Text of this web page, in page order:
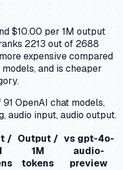
$10.00 per 1M output
2213 out of 2688
expensive compared
and is cheaper
OpenAI chat models,
audio input, audio output.
/ Output /
1M
tokens
vs gpt-4o-
audio-
preview